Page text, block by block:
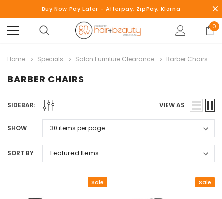
Buy Now Pay Later - Afterpay, ZipPay, Klarna
0
Home Specials Salon Furniture Clearance Barber Chairs
BARBER CHAIRS
SIDEBAR: VIEW AS
SHOW
SORT BY
Sale Sale